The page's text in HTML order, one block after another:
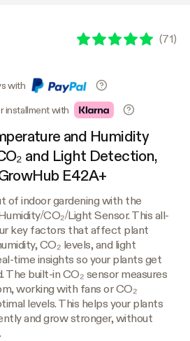
(71)
with
installment with
and Humidity
and Light Detection,
E42A+
of indoor gardening with the
CO₂/Light Sensor. This all-
key factors that affect plant
CO₂ levels, and light
time insights so your plants get
built-in CO₂ sensor measures
working with fans or CO₂
levels. This helps your plants
and grow stronger, without